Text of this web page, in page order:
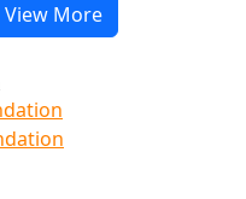
View More